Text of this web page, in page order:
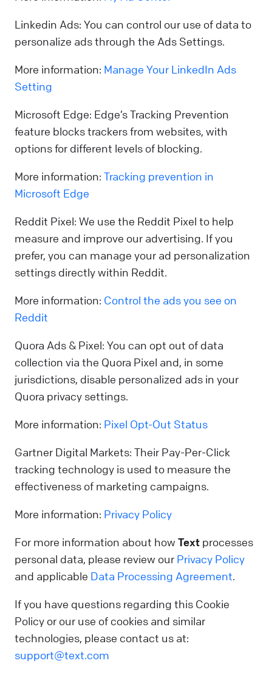
Linkedin Ads: You can control our use of data to
personalize ads through the Ads Settings.
More information: Manage Your LinkedIn Ads
Setting
Microsoft Edge: Edge’s Tracking Prevention
feature blocks trackers from websites, with
options for different levels of blocking.
More information: Tracking prevention in
Microsoft Edge
Reddit Pixel: We use the Reddit Pixel to help
measure and improve our advertising. If you
prefer, you can manage your ad personalization
settings directly within Reddit.
More information: Control the ads you see on
Reddit
Quora Ads & Pixel: You can opt out of data
collection via the Quora Pixel and, in some
jurisdictions, disable personalized ads in your
Quora privacy settings.
More information: Pixel Opt-Out Status
Gartner Digital Markets: Their Pay-Per-Click
tracking technology is used to measure the
effectiveness of marketing campaigns.
More information: Privacy Policy
For more information about how Text processes
personal data, please review our Privacy Policy
and applicable Data Processing Agreement.
If you have questions regarding this Cookie
Policy or our use of cookies and similar
technologies, please contact us at:
support@text.com